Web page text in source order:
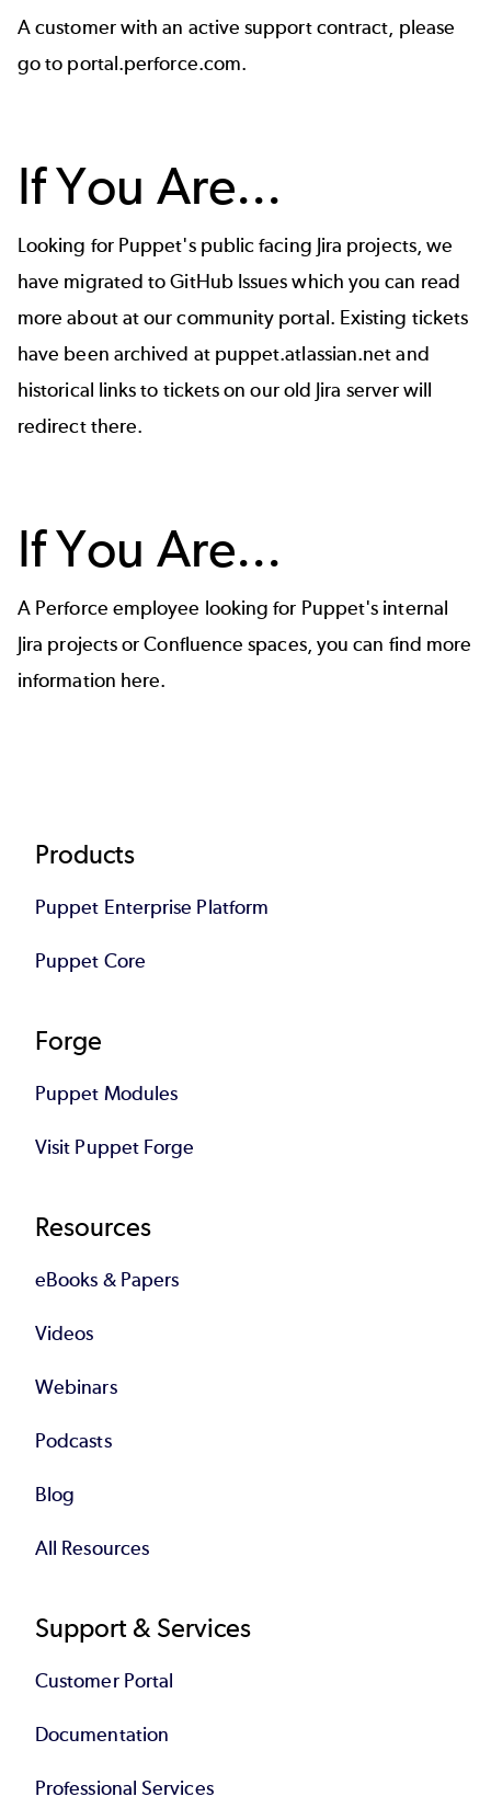
A customer with an active support contract, please
go to portal.perforce.com.
If You Are...
Looking for Puppet's public facing Jira projects, we
have migrated to GitHub Issues which you can read
more about at ourcommunity portal. Existing tickets
have been archived at puppet.atlassian.netand
historical links to tickets on our old Jira server will
redirect there.
If You Are...
A Perforce employee looking for Puppet's internal
Jira projects or Confluence spaces, you can find more
information here.
Footer
Products
Puppet Enterprise Platform
Puppet Core
Forge
Puppet Modules
Visit Puppet Forge
Resources
eBooks & Papers
Videos
Webinars
Podcasts
Blog
All Resources
Support & Services
Customer Portal
Documentation
Professional Services